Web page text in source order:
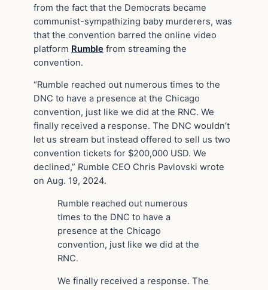
from the fact that the Democrats became
communist-sympathizing baby murderers, was
that the convention barred the online video
platform Rumble from streaming the
convention.
“Rumble reached out numerous times to the
DNC to have a presence at the Chicago
convention, just like we did at the RNC. We
finally received a response. The DNC wouldn’t
let us stream but instead offered to sell us two
convention tickets for $200,000 USD. We
declined,” Rumble CEO Chris Pavlovski wrote
on Aug. 19, 2024.
Rumble reached out numerous
times to the DNC to have a
presence at the Chicago
convention, just like we did at the
RNC.
We finally received a response. The